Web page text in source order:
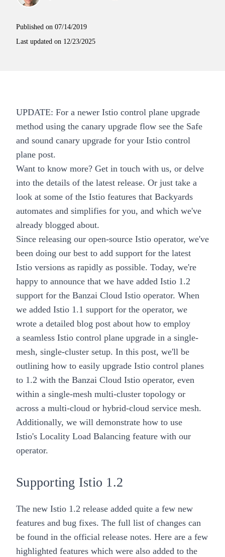
Published on 07/14/2019
Last updated on 12/23/2025
UPDATE: For a newer Istio control plane upgrade
method using the canary upgrade flow see the Safe
and sound canary upgrade for your Istio control
plane post.
Want to know more? Get in touch with us, or delve
into the details of the latest release. Or just take a
look at some of the Istio features that Backyards
automates and simplifies for you, and which we've
already blogged about.
Since releasing our open-source Istio operator, we've
been doing our best to add support for the latest
Istio versions as rapidly as possible. Today, we're
happy to announce that we have added Istio 1.2
support for the Banzai Cloud Istio operator. When
we added Istio 1.1 support for the operator, we
wrote a detailed blog post about how to employ
a seamless Istio control plane upgrade in a single-
mesh, single-cluster setup. In this post, we'll be
outlining how to easily upgrade Istio control planes
to 1.2 with the Banzai Cloud Istio operator, even
within a single-mesh multi-cluster topology or
across a multi-cloud or hybrid-cloud service mesh.
Additionally, we will demonstrate how to use
Istio's Locality Load Balancing feature with our
operator.
Supporting Istio 1.2
The new Istio 1.2 release added quite a few new
features and bug fixes. The full list of changes can
be found in the official release notes. Here are a few
highlighted features which were also added to the